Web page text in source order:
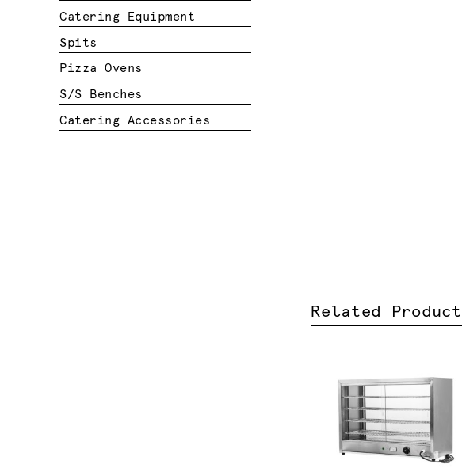
Related
Catering Equipment
Spits
Pizza Ovens
S/S Benches
Catering Accessories